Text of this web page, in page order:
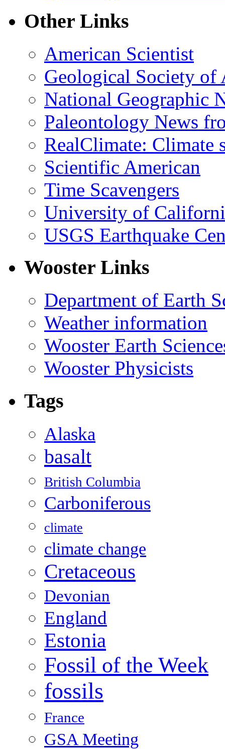
Other Links
American Scientist
Geological Society of
National Geographic
Paleontology News
RealClimate: Climate
Scientific American
Time Scavengers
University of
USGS Earthquake
Wooster Links
Department of Earth
Weather information
Wooster Earth
Wooster Physicists
Tags
Alaska
basalt
British Columbia
Carboniferous
climate
climate change
Cretaceous
Devonian
England
Estonia
Fossil of the Week
fossils
France
GSA Meeting